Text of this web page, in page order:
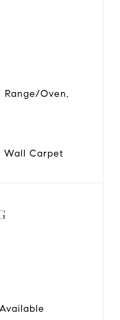
Range/Oven,
Wall Carpet